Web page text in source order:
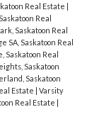
Real Estate |
Real
Saskatoon Real
SA, Saskatoon Real
Saskatoon Real
Saskatoon
Saskatoon
Estate | Varsity
Real Estate |